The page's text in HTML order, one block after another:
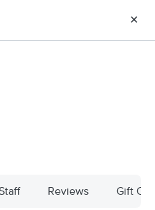
& more
✕
Reviews Gift